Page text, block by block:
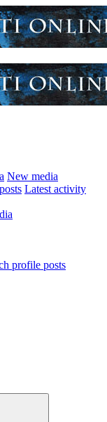
New media
Latest activity
profile posts